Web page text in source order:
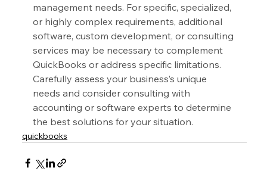
management needs. For specific, specialized,
or highly complex requirements, additional
software, custom development, or consulting
services may be necessary to complement
QuickBooks or address specific limitations.
Carefully assess your business’s unique
needs and consider consulting with
accounting or software experts to determine
the best solutions for your situation.
quickbooks